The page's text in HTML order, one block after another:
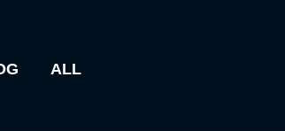
ALL